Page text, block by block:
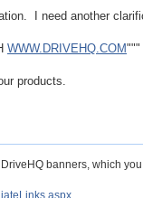
I need another
WWW.DRIVEHQ.COM"""
products.
banners, which